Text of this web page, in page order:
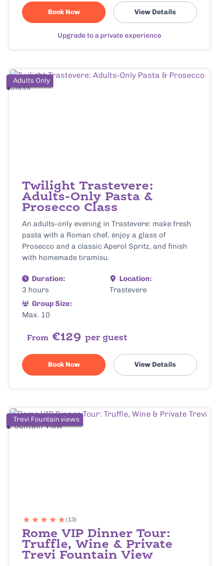
Book Now View Details
Upgrade to a private experience
Adults Only
Twilight Trastevere:
Adults-Only Pasta &
Prosecco Class
An adults-only evening in Trastevere: make fresh
pasta with a Roman chef, enjoy a glass of
Prosecco and a classic Aperol Spritz, and finish
with homemade tiramisu.
Duration:
3 hours
Location:
Trastevere
Group Size:
Max. 10
From €129 per guest
Book Now View Details
Trevi Fountain views
(13)
Rome VIP Dinner Tour:
Truffle, Wine & Private
Trevi Fountain View